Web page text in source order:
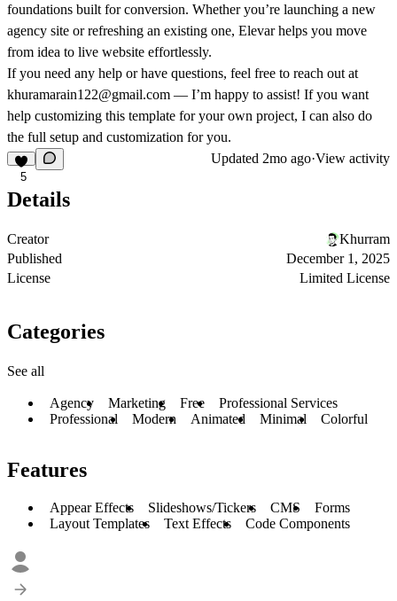
foundations built for conversion. Whether you’re launching a new
agency site or refreshing an existing one, Elevar helps you move
from idea to live website effortlessly.
If you need any help or have questions, feel free to reach out at
khuramarain122@gmail.com — I’m happy to assist! If you want
help customizing this template for your own project, I can also do
the full setup and customization for you.
5
Updated 2mo ago·View activity
Details
Creator
Khurram
Published
December 1, 2025
License
Limited License
Categories
See all
Agency Marketing Free
Professional Services
Professional
Modern Animated Minimal Colorful
Features
Appear Effects Slideshows/Tickers CMS
Forms
Layout Templates
Text Effects Code Components